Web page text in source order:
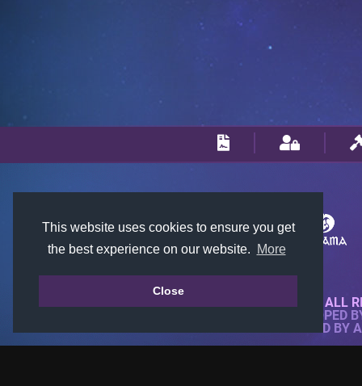
This website uses cookies to ensure you get
the best experience on our website.
More
Close
© 2018-2026 KTARENA. ALL
WEBSITE FULLY DEVELOPED
ALL IMAGES ARE OWNED BY